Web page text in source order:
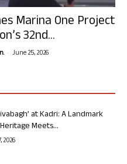
Marina One Project
32nd...
- June 25, 2026
at Kadri: A Landmark
Meets...
2026